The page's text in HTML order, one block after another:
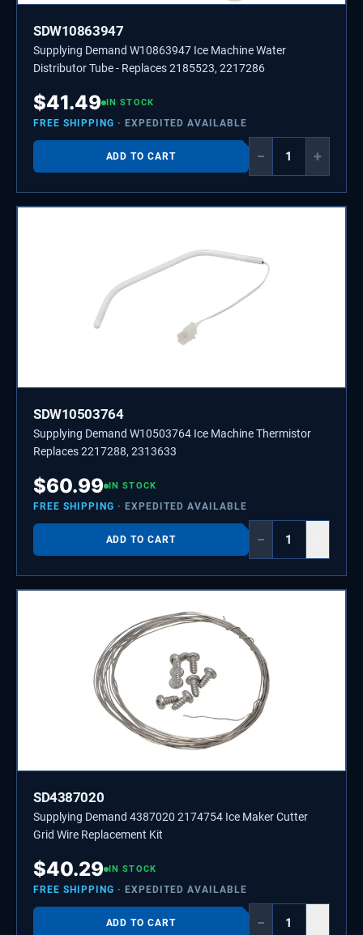
SDW10863947
Supplying Demand W10863947 Ice Machine Water
Distributor Tube - Replaces 2185523, 2217286
$41.49 IN STOCK
FREE SHIPPING · EXPEDITED AVAILABLE
ADD TO CART − +
SDW10503764
Supplying Demand W10503764 Ice Machine Thermistor
Replaces 2217288, 2313633
$60.99 IN STOCK
FREE SHIPPING · EXPEDITED AVAILABLE
ADD TO CART −
SD4387020
Supplying Demand 4387020 2174754 Ice Maker Cutter
Grid Wire Replacement Kit
$40.29 IN STOCK
FREE SHIPPING · EXPEDITED AVAILABLE
ADD TO CART −